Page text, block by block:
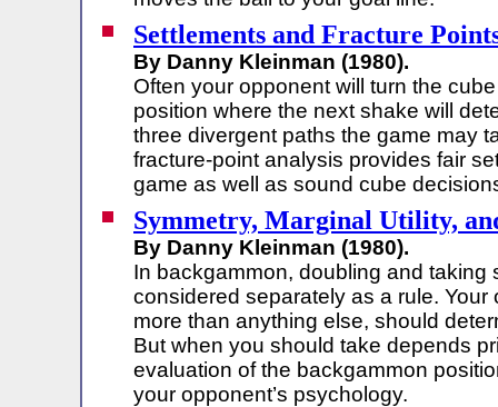
Settlements and Fracture
By Danny Kleinman (1980).
Often your opponent will turn the
position where the next shake will
three divergent paths the game may
fracture-point analysis provides fair
game as well as sound cube
Symmetry, Marginal Utility,
By Danny Kleinman (1980).
In backgammon, doubling and taking
considered separately as a rule. Your
more than anything else, should
But when you should take depends
evaluation of the backgammon
your opponent’s psychology.